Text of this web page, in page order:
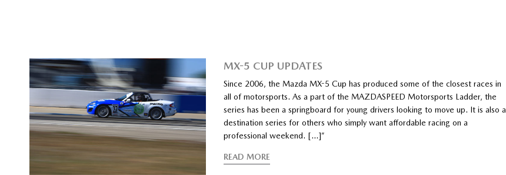
MX-5 CUP UPDATES
Since 2006, the Mazda MX-5 Cup has produced some of the closest races in
all of motorsports. As a part of the MAZDASPEED Motorsports Ladder, the
series has been a springboard for young drivers looking to move up. It is also a
destination series for others who simply want affordable racing on a
professional weekend. […]”
READ MORE